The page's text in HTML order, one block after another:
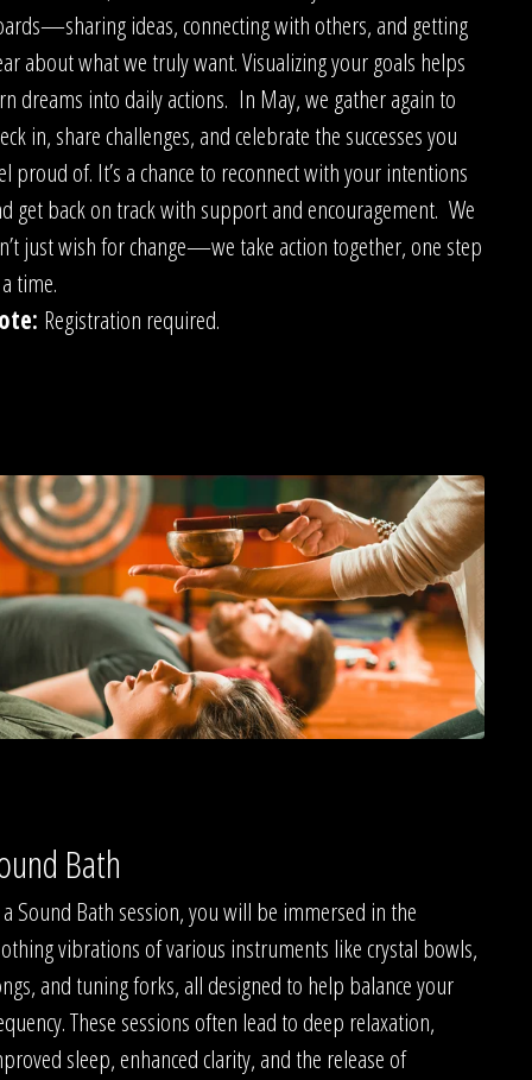
ideas, connecting with others, and getting
about what we truly want. Visualizing your goals helps
dreams into daily actions. In May, we gather again to
in, share challenges, and celebrate the successes you
proud of. It’s a chance to reconnect with your intentions
get back on track with support and encouragement. We
just wish for change—we take action together, one step
time.
Registration required.
Bath
Sound Bath session, you will be immersed in the
vibrations of various instruments like crystal bowls,
and tuning forks, all designed to help balance your
These sessions often lead to deep relaxation,
sleep, enhanced clarity, and the release of